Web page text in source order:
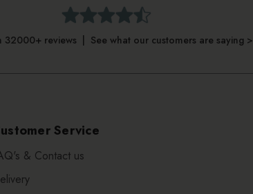
32000+ reviews | See what our customers are saying >
Service
& Contact us